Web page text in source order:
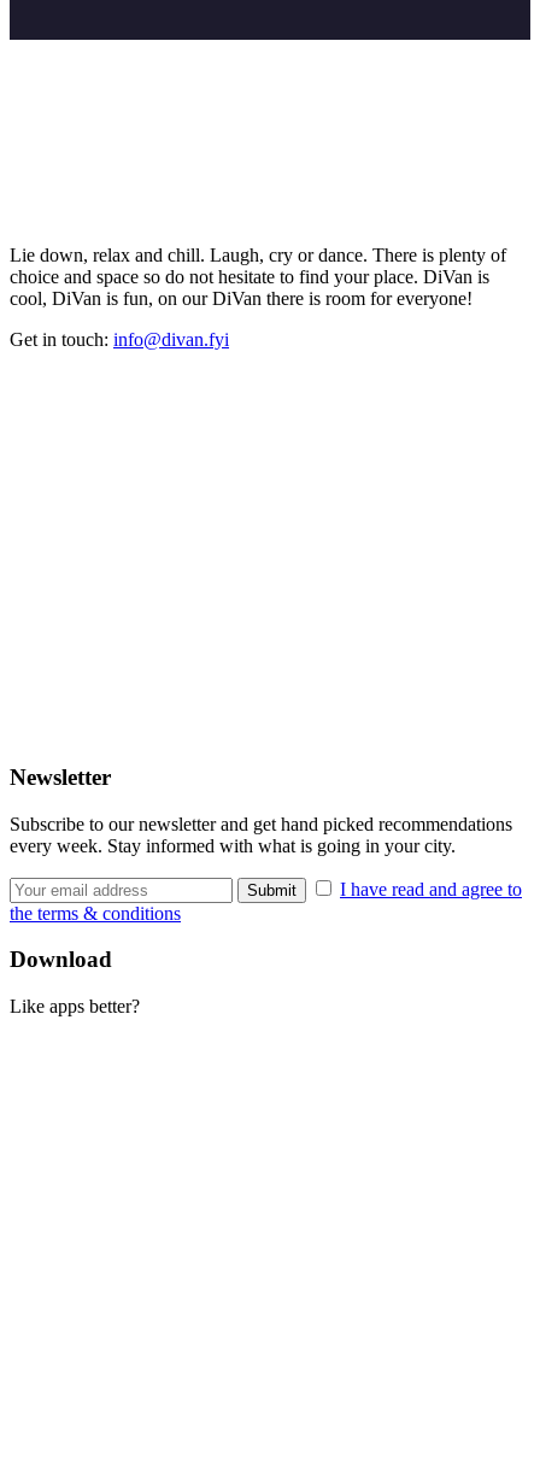
Lie down, relax and chill. Laugh, cry or dance. There is plenty of
choice and space so do not hesitate to find your place. DiVan is
cool, DiVan is fun, on our DiVan there is room for everyone!
Get in touch: info@divan.fyi
Newsletter
Subscribe to our newsletter and get hand picked recommendations
every week. Stay informed with what is going in your city.
I have read and agree to
the terms & conditions
Download
Like apps better?